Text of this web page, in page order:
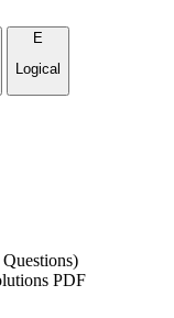
E
Logical
PDF